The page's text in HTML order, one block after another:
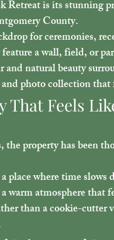
Retreat is its stunning
County.
for ceremonies,
a wall, field, or
and natural beauty
photo collection
That Feels
property has been
place where time
warm atmosphere that
than a cookie-